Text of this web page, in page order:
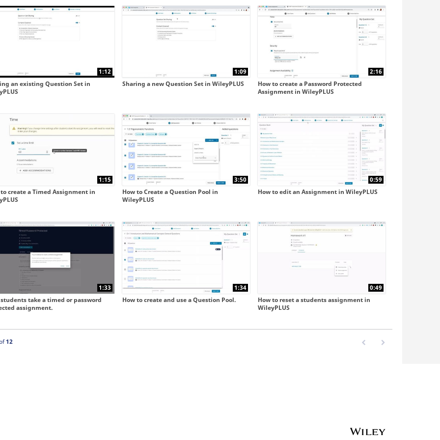
collapse child collections of New WileyPLUS integrated with Blackboard Ultra
collapse child collections of Our New User Experience
1:12
an existing Question Set in
1:09
Sharing a new Question Set in WileyPLUS
2:16
How to create a Password Protected
Assignment in WileyPLUS
1:15
to create a Timed Assignment in
3:50
How to Create a Question Pool in
WileyPLUS
0:59
How to edit an Assignment in WileyPLUS
1:33
students take a timed or password
assignment.
1:34
How to create and use a Question Pool.
0:49
How to reset a students assignment in
WileyPLUS
loaded videos are 1 through 12 of 12 total videos.
12 First page loaded, no
Last page loaded,